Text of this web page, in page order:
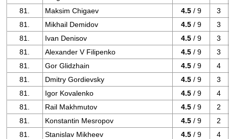
81.
Maksim Chigaev 4.5 / 9
3
81.
Mikhail Demidov 4.5 / 9
3
81.
Ivan Denisov 4.5 / 9
3
81.
Alexander V Filipenko 4.5 / 9
3
81.
Gor Glidzhain 4.5 / 9
4
81.
Dmitry Gordievsky 4.5 / 9
3
81.
Igor Kovalenko 4.5 / 9
4
81.
Rail Makhmutov 4.5 / 9
2
81.
Konstantin Mesropov 4.5 / 9
2
81.
Stanislav Mikheev 4.5 / 9
4